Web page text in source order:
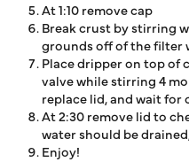
At 1:10 remove cap
Break crust by stirring
grounds off of the filter
Place dripper on top
valve while stirring 4
replace lid, and wait for
At 2:30 remove lid to
water should be
Enjoy!